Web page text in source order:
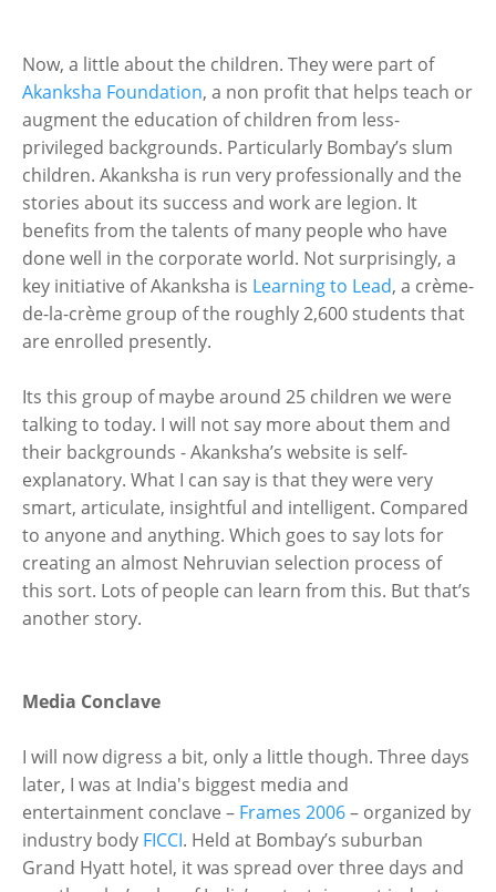
Now, a little about the children. They were part of
Akanksha Foundation, a non profit that helps teach or
augment the education of children from less-
privileged backgrounds. Particularly Bombay’s slum
children. Akanksha is run very professionally and the
stories about its success and work are legion. It
benefits from the talents of many people who have
done well in the corporate world. Not surprisingly, a
key initiative of Akanksha is Learning to Lead, a crème-
de-la-crème group of the roughly 2,600 students that
are enrolled presently.
Its this group of maybe around 25 children we were
talking to today. I will not say more about them and
their backgrounds - Akanksha’s website is self-
explanatory. What I can say is that they were very
smart, articulate, insightful and intelligent. Compared
to anyone and anything. Which goes to say lots for
creating an almost Nehruvian selection process of
this sort. Lots of people can learn from this. But that’s
another story.
Media Conclave
I will now digress a bit, only a little though. Three days
later, I was at India's biggest media and
entertainment conclave – Frames 2006– organized by
industry body FICCI. Held at Bombay’s suburban
Grand Hyatt hotel, it was spread over three days and